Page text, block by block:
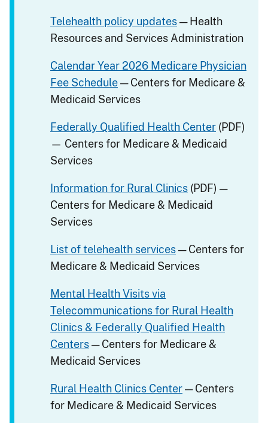
Telehealth policy updates— Health
Resources and Services Administration
Calendar Year 2026 Medicare Physician
Fee Schedule— Centers for Medicare &
Medicaid Services
Federally Qualified Health Center (PDF)
— Centers for Medicare & Medicaid
Services
Information for Rural Clinics (PDF) —
Centers for Medicare & Medicaid
Services
List of telehealth services— Centers for
Medicare & Medicaid Services
Mental Health Visits via
Telecommunications for Rural Health
Clinics & Federally Qualified Health
Centers— Centers for Medicare &
Medicaid Services
Rural Health Clinics Center— Centers
for Medicare & Medicaid Services